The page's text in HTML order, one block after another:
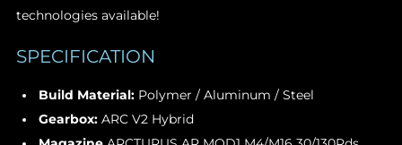
technologies available!
SPECIFICATION
Build Material: Polymer / Aluminum / Steel
Gearbox: ARC V2 Hybrid